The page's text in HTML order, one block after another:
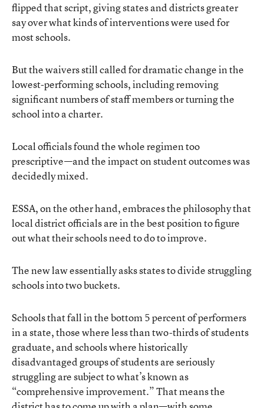
flipped that script, giving states and districts greater
say over what kinds of interventions were used for
most schools.
But the waivers still called for dramatic change in the
lowest-performing schools, including removing
significant numbers of staff members or turning the
school into a charter.
Local officials found the whole regimen too
prescriptive—and the impact on student outcomeswas
decidedly mixed.
ESSA, on the other hand, embraces the philosophy that
local district officials are in the best position to figure
out what their schools need to do to improve.
The new law essentially asks states to divide struggling
schools into two buckets.
Schools that fall in the bottom 5 percent of performers
in a state, those where less than two-thirds of students
graduate, and schools where historically
disadvantaged groups of students are seriously
struggling are subject to what’s known as
“comprehensive improvement.” That means the